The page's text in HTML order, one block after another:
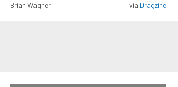
Brian Wagner via Dragzine